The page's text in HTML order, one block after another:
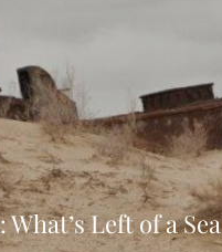
Left of a Sea